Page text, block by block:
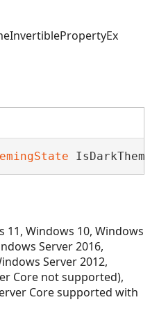
11, Windows 10, Windows
Server 2016,
Server 2012,
Core not supported),
Core supported with